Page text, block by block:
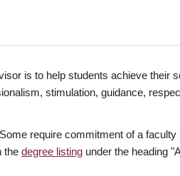
is to help students achieve their
stimulation, guidance,
require commitment of a
the degree listing under the heading